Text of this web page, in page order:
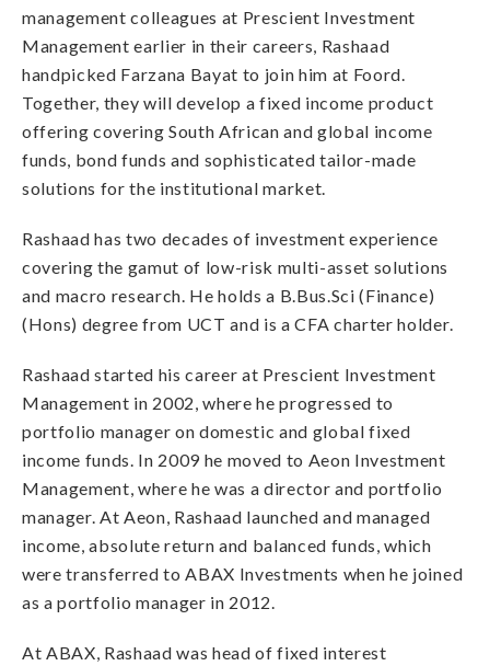
management colleagues at Prescient Investment
Management earlier in their careers, Rashaad
handpicked Farzana Bayat to join him at Foord.
Together, they will develop a fixed income product
offering covering South African and global income
funds, bond funds and sophisticated tailor-made
solutions for the institutional market.
Rashaad has two decades of investment experience
covering the gamut of low-risk multi-asset solutions
and macro research. He holds a B.Bus.Sci (Finance)
(Hons) degree from UCT and is a CFA charter holder.
Rashaad started his career at Prescient Investment
Management in 2002, where he progressed to
portfolio manager on domestic and global fixed
income funds. In 2009 he moved to Aeon Investment
Management, where he was a director and portfolio
manager. At Aeon, Rashaad launched and managed
income, absolute return and balanced funds, which
were transferred to ABAX Investments when he joined
as a portfolio manager in 2012.
At ABAX, Rashaad was head of fixed interest